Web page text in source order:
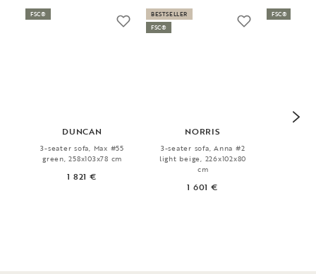
DUNCAN
3-seater sofa, Max #55
green, 258x103x78 cm
1 821 €
FSC®
NORRIS
3-seater sofa, Anna #2
light beige, 226x102x80
cm
1 601 €
BESTSELLER
FSC®
FSC®